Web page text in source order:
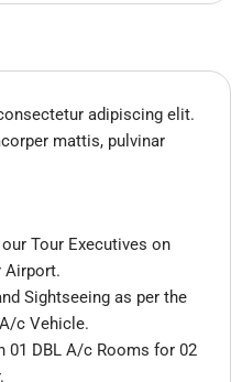
adipiscing elit.
mattis, pulvinar
Tour Executives on
Airport.
Sightseeing as per the
c Vehicle.
01 DBL A/c Rooms for 02